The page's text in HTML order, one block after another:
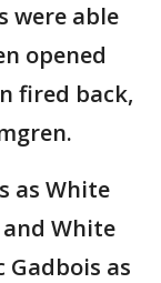
were able
opened
fired back,
as White
and White
Gadbois as